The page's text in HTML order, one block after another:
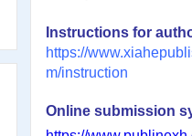
Instructions for
https://
m/instruction
Online submission